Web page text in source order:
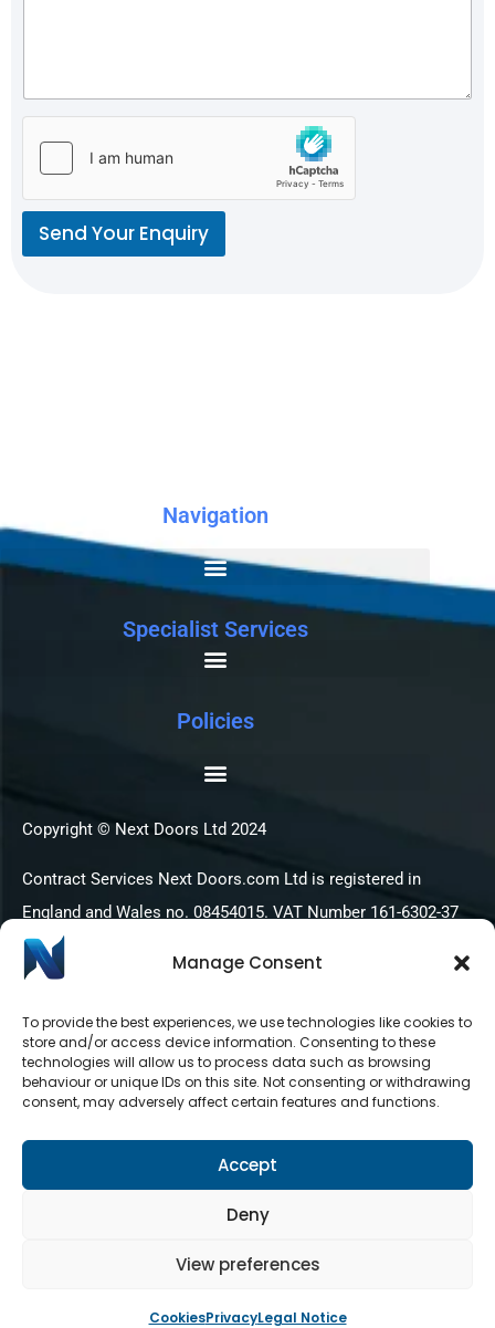
Manage Consent
To provide the best experiences, we use technologies like cookies to
store and/or access device information. Consenting to these
technologies will allow us to process data such as browsing
behaviour or unique IDs on this site. Not consenting or withdrawing
consent, may adversely affect certain features and functions.
Accept
Deny
View preferences
CookiesPrivacyLegal Notice
Send Your Enquiry
Navigation
Specialist Services
Policies
Copyright © Next Doors Ltd 2024
Contract Services Next Doors.com Ltd is registered in
England and Wales no. 08454015. VAT Number 161-6302-37